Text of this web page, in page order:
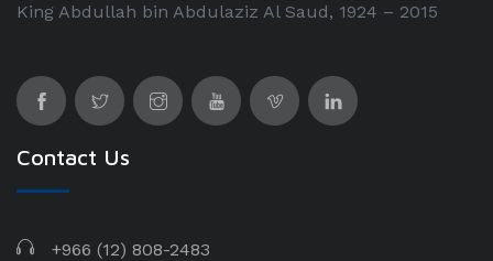
King Abdullah bin Abdulaziz Al Saud, 1924 – 2015
Contact Us
+966 (12) 808-2483